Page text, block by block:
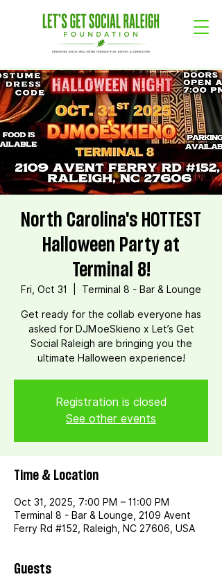
North Carolina's HOTTEST
Halloween Party at
Terminal 8!
Fri, Oct 31 Terminal 8 - Bar & Lounge
Get ready for the collab everyone has
asked for DJMoeSkieno x Let’s Get
Social Raleigh are bringing you the
ultimate Halloween experience!
Registration is closed
See other events
Time & Location
Oct 31, 2025, 7:00 PM – 11:00 PM
Terminal 8 - Bar & Lounge, 2109 Avent
Ferry Rd #152, Raleigh, NC 27606, USA
Guests